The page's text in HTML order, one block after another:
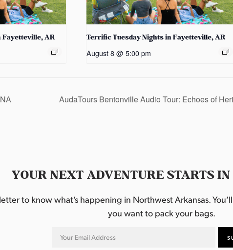
AR Terrific Tuesday Nights in Fayetteville, AR
August 8 @ 5:00 pm
AudaTours Bentonville Audio Tour: Echoes of
YOUR NEXT ADVENTURE STARTS
to know what’s happening in Northwest Arkansas.
you want to pack your bags.